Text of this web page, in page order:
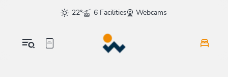
sr.skip-to.main-content
sr.skip-to.table-of-contents
sr.skip-to.main-navigation
22°
6 Facilities Webcams